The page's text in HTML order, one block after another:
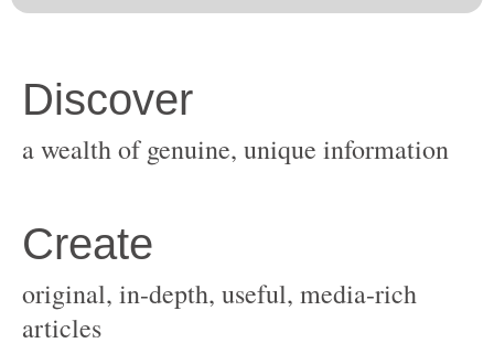
original, in-depth, useful, media-rich